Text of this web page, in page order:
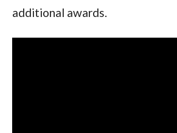
additional awards.